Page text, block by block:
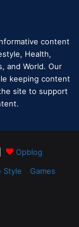
content
Health,
and World. Our
keeping content
site to support
Opblog
Style
Games